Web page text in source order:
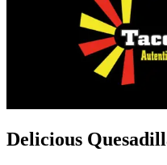
Delicious